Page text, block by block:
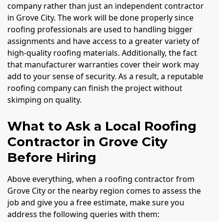
company rather than just an independent contractor
in Grove City. The work will be done properly since
roofing professionals are used to handling bigger
assignments and have access to a greater variety of
high-quality roofing materials. Additionally, the fact
that manufacturer warranties cover their work may
add to your sense of security. As a result, a reputable
roofing company can finish the project without
skimping on quality.
What to Ask a Local Roofing
Contractor in Grove City
Before Hiring
Above everything, when a roofing contractor from
Grove City or the nearby region comes to assess the
job and give you a free estimate, make sure you
address the following queries with them: